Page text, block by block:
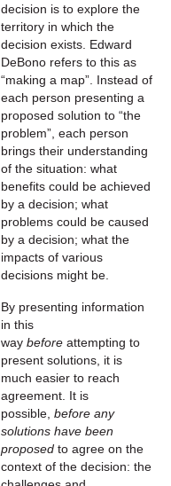
decision is to explore the
territory in which the
decision exists. Edward
DeBono refers to this as
“making a map”. Instead of
each person presenting a
proposed solution to “the
problem”, each person
brings their understanding
of the situation: what
benefits could be achieved
by a decision; what
problems could be caused
by a decision; what the
impacts of various
decisions might be.
By presenting information
in this
way before attempting to
present solutions, it is
much easier to reach
agreement. It is
possible, before any
solutions have been
proposed to agree on the
context of the decision: the